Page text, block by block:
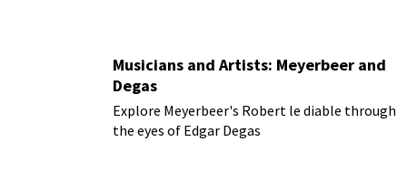
Musicians and Artists: Meyerbeer and
Degas
Explore Meyerbeer's Robert le diable through
the eyes of Edgar Degas